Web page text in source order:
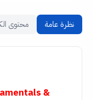
نظرة عامة محتوى
&